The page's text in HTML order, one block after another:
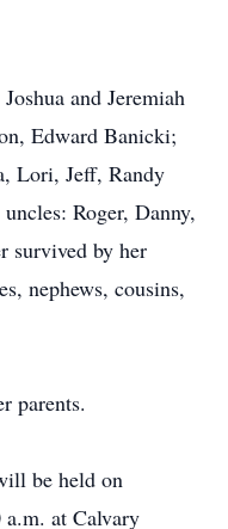
and Jeremiah
Edward Banicki;
Lori, Jeff, Randy
Roger, Danny,
survived by her
nephews, cousins,
parents.
be held on
a.m. at Calvary